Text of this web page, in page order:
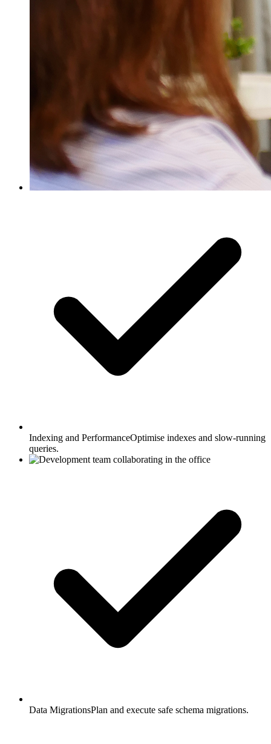
Indexing and PerformanceOptimise indexes and slow-running
queries.
Data MigrationsPlan and execute safe schema migrations.